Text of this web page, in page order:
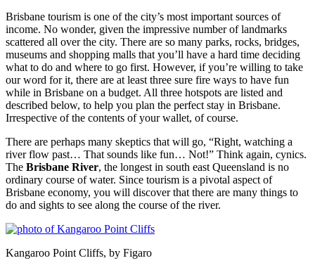
Brisbane tourism is one of the city’s most important sources of
income. No wonder, given the impressive number of landmarks
scattered all over the city. There are so many parks, rocks, bridges,
museums and shopping malls that you’ll have a hard time deciding
what to do and where to go first. However, if you’re willing to take
our word for it, there are at least three sure fire ways to have fun
while in Brisbane on a budget. All three hotspots are listed and
described below, to help you plan the perfect stay in Brisbane.
Irrespective of the contents of your wallet, of course.
There are perhaps many skeptics that will go, “Right, watching a
river flow past… That sounds like fun… Not!” Think again, cynics.
The Brisbane River, the longest in south east Queensland is no
ordinary course of water. Since tourism is a pivotal aspect of
Brisbane economy, you will discover that there are many things to
do and sights to see along the course of the river.
Kangaroo Point Cliffs, by Figaro